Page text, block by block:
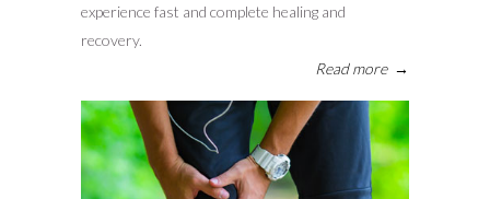
experience fast and complete healing and
recovery.
Read more →